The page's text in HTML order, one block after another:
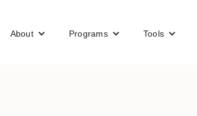
About Programs Tools